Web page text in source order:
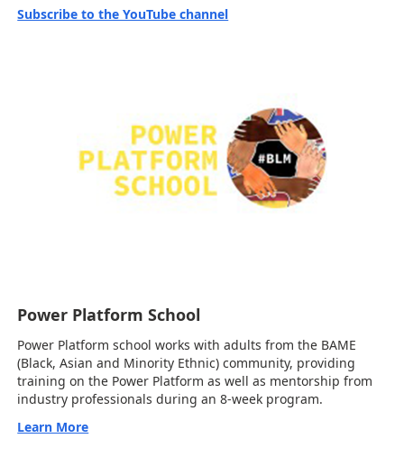
Subscribe to the YouTube channel
Power Platform School
Power Platform school works with adults from the BAME
(Black, Asian and Minority Ethnic) community, providing
training on the Power Platform as well as mentorship from
industry professionals during an 8-week program.
Learn More